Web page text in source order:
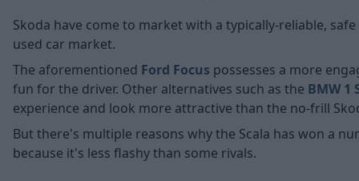
Skoda have come to market with a typically-reliable,
used car market.
The aforementioned Ford Focus possesses a more
fun for the driver. Other alternatives such as the BMW 1
experience and look more attractive than the no-frill
But there's multiple reasons why the Scala has won a
because it's less flashy than some rivals.